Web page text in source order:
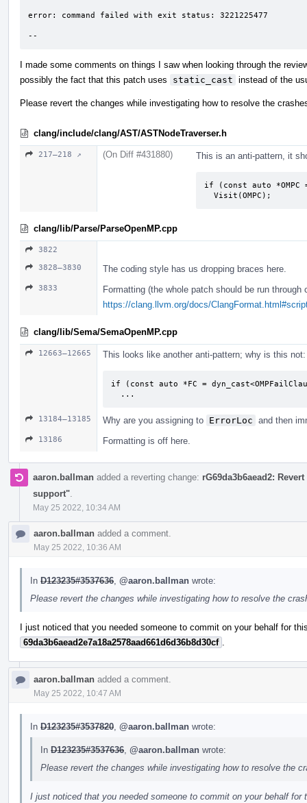
error: command failed with exit status: 3221225477
--
I made some comments on things I saw when looking through the
possibly the fact that this patch uses
static_cast instead of the
Please revert the changes while investigating how to resolve the
clang/include/clang/AST/ASTNodeTraverser.h
217–218 ↗ (On Diff #431880) This is an anti-pattern, it
if (const auto *OMPC
  Visit(OMPC);
clang/lib/Parse/ParseOpenMP.cpp
3822
3828–3830
The coding style has us dropping braces here.
3833
Formatting (the whole patch should be run through
https://clang.llvm.org/docs/
clang/lib/Sema/SemaOpenMP.cpp
12663–12665 This looks like another anti-pattern; why is this not:
if (const auto *FC =
  ...
13184–13185 Why are you assigning to ErrorLoc and then
13186 Formatting is off here.
aaron.ballman added a reverting change: rG69da3b6aead2:
support"
May 25 2022, 10:34 AM
aaron.ballman added a comment.
May 25 2022, 10:36 AM
In D123235#3537636 @aaron.ballman wrote:
Please revert the changes while investigating how to resolve the
I just noticed that you needed someone to commit on your behalf for
69da3b6aead2e7a18a2578aad661d6d36b8d30cf
aaron.ballman added a comment.
May 25 2022, 10:47 AM
In D123235#3537820 @aaron.ballman wrote:
In D123235#3537636 @aaron.ballman wrote:
Please revert the changes while investigating how to resolve the
I just noticed that you needed someone to commit on your behalf